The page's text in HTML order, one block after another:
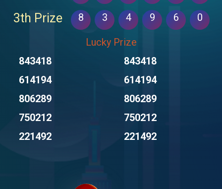
3th Prize 8 3 4 9 6 0
Lucky Prize
843418
843418
614194
614194
806289
806289
750212
750212
221492
221492